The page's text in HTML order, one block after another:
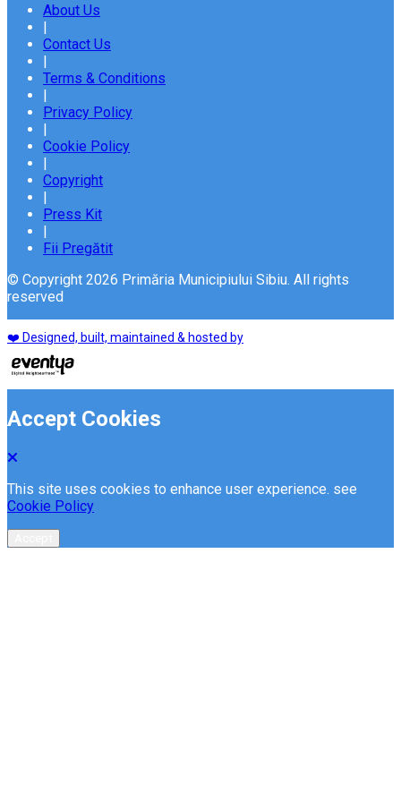
About Us
|
Contact Us
|
Terms & Conditions
|
Privacy Policy
|
Cookie Policy
|
Copyright
|
Press Kit
|
Fii Pregătit
© Copyright 2026 Primăria Municipiului Sibiu. All rights
reserved
❤️ Designed, built, maintained & hosted by
Accept Cookies
This site uses cookies to enhance user experience. see
Cookie Policy